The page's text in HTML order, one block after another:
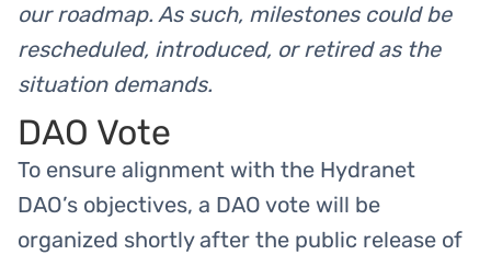
our roadmap. As such, milestones could be
rescheduled, introduced, or retired as the
situation demands.
DAO Vote
To ensure alignment with the Hydranet
DAO’s objectives, a DAO vote will be
organized shortly after the public release of